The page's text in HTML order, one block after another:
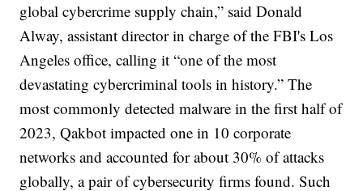
global cybercrime supply chain,” said Donald
Alway, assistant director in charge of the FBI's Los
Angeles office, calling it “one of the most
devastating cybercriminal tools in history.” The
most commonly detected malware in the first half of
2023, Qakbot impacted one in 10 corporate
networks and accounted for about 30% of attacks
globally, a pair of cybersecurity firms found. Such